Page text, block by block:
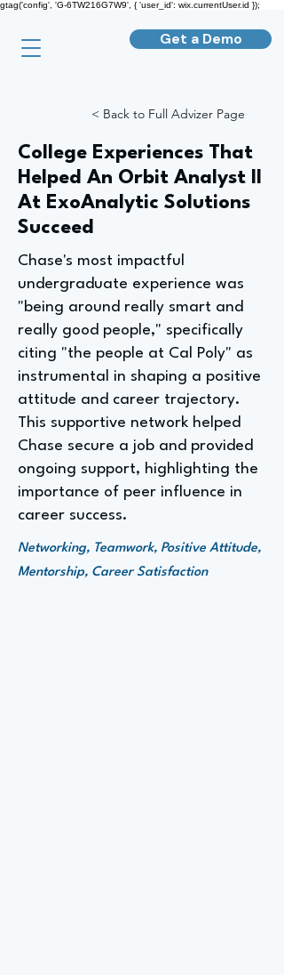
gtag('config', 'G-6TW216G7W9', { 'user_id': wix.currentUser.id });
Get a Demo
< Back to Full Advizer Page
College Experiences That
Helped An Orbit Analyst II
At ExoAnalytic Solutions
Succeed
Chase's most impactful
undergraduate experience was
"being around really smart and
really good people," specifically
citing "the people at Cal Poly" as
instrumental in shaping a positive
attitude and career trajectory.
This supportive network helped
Chase secure a job and provided
ongoing support, highlighting the
importance of peer influence in
career success.
Networking, Teamwork, Positive Attitude,
Mentorship, Career Satisfaction